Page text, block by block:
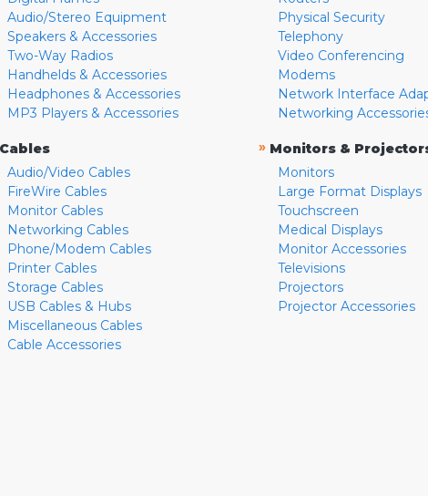
Audio/Stereo Equipment
Speakers & Accessories
Two-Way Radios
Handhelds & Accessories
Headphones & Accessories
MP3 Players & Accessories
Cables
Audio/Video Cables
FireWire Cables
Monitor Cables
Networking Cables
Phone/Modem Cables
Printer Cables
Storage Cables
USB Cables & Hubs
Miscellaneous Cables
Cable Accessories
Physical Security
Telephony
Video Conferencing
Modems
Network Interface
Networking
» Monitors &
Monitors
Large Format Displays
Touchscreen
Medical Displays
Monitor Accessories
Televisions
Projectors
Projector Accessories